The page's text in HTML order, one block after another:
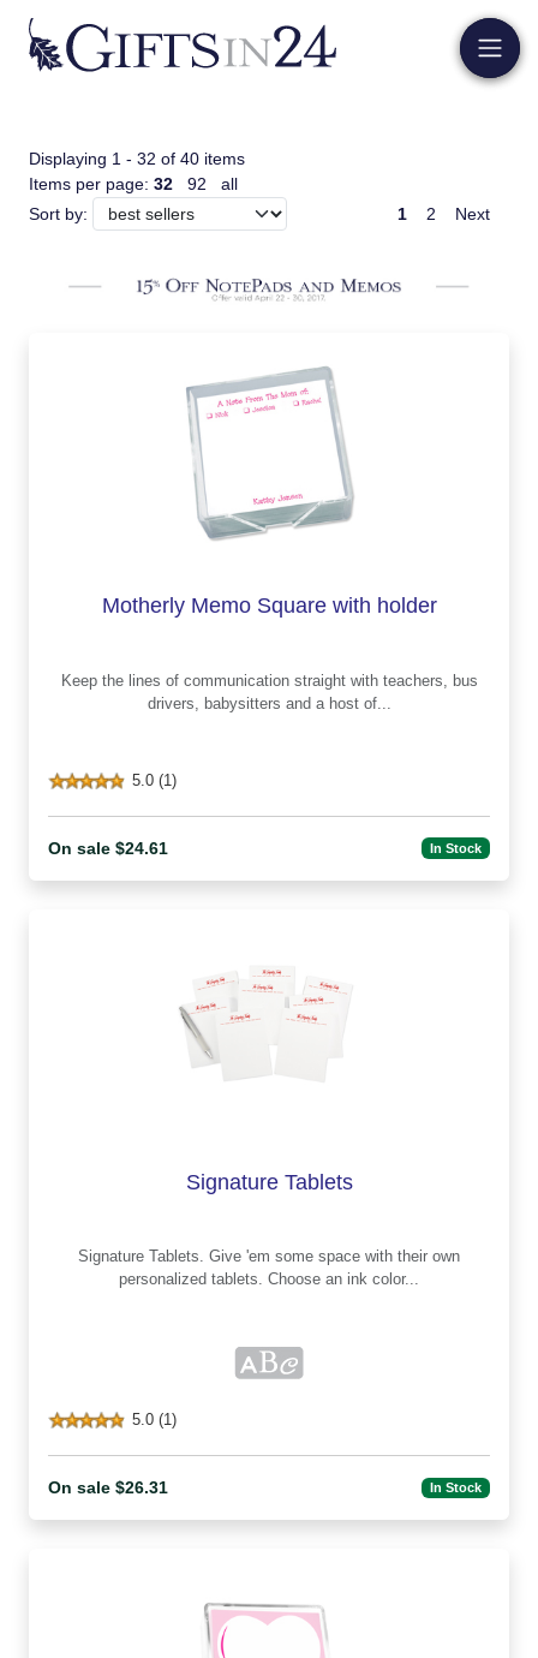
Displaying 1 - 32 of 40 items
Items per page: 32 92
all
Sort by:
1 2 Next
Motherly Memo Square with holder
Keep the lines of communication straight with teachers, bus
drivers, babysitters and a host of...
5.0 (1)
On sale $24.61 In Stock
Signature Tablets
Signature Tablets. Give 'em some space with their own
personalized tablets. Choose an ink color...
5.0 (1)
On sale $26.31 In Stock